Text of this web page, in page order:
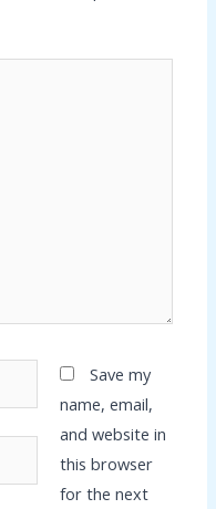
Save my
name, email,
and website in
this browser
for the next